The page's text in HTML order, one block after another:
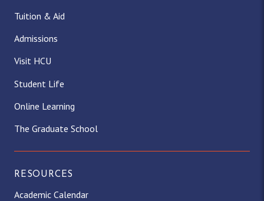
Tuition & Aid
Admissions
Visit HCU
Student Life
Online Learning
The Graduate School
RESOURCES
Academic Calendar